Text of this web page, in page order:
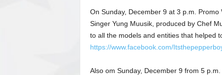
On Sunday, December 9 at 3 p.m.
Singer Yung Muusik, produced by Chef
to all the models and entities that helped
https://www.facebook.com/
Also om Sunday, December 9 from 5 p.m.